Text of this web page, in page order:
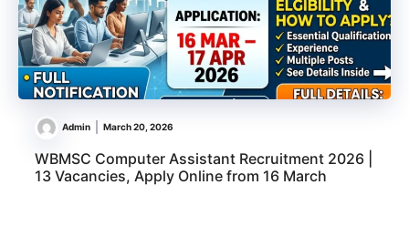
Admin March 20, 2026
WBMSC Computer Assistant Recruitment 2026 |
13 Vacancies, Apply Online from 16 March